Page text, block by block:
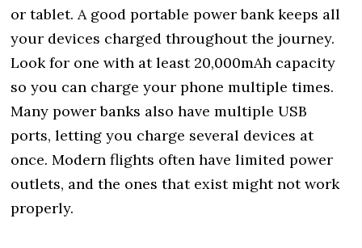
or tablet. A good portable power bank keeps all
your devices charged throughout the journey.
Look for one with at least 20,000mAh capacity
so you can charge your phone multiple times.
Many power banks also have multiple USB
ports, letting you charge several devices at
once. Modern flights often have limited power
outlets, and the ones that exist might not work
properly.